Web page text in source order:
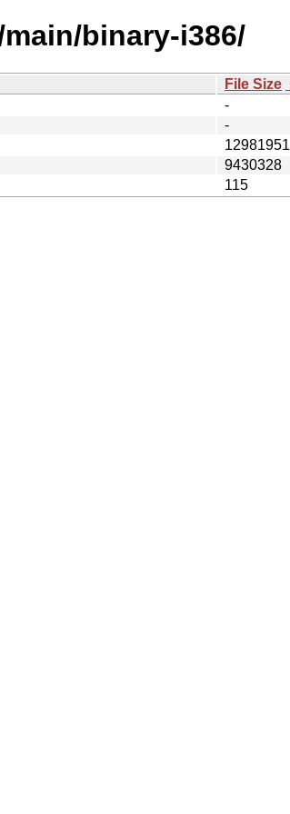
binary-i386/
File Size
-
-
12981951
9430328
115